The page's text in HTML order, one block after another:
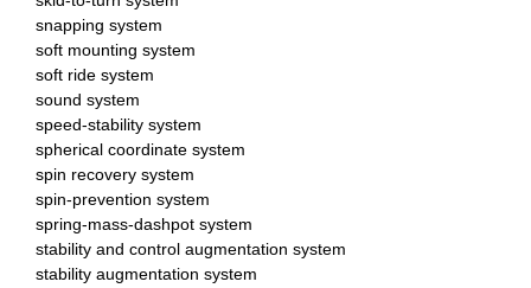
snapping system
soft mounting system
soft ride system
sound system
speed-stability system
spherical coordinate system
spin recovery system
spin-prevention system
spring-mass-dashpot system
stability and control augmentation system
stability augmentation system